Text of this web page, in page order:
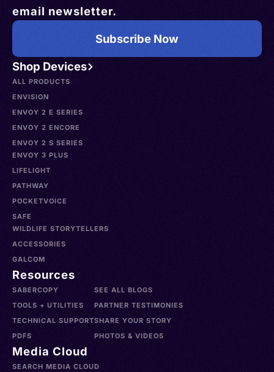
Shop Devices
ALL PRODUCTS
ENVISION
ENVOY 2 E SERIES
ENVOY 2 ENCORE
ENVOY 2 S SERIES
ENVOY 3 PLUS
LIFELIGHT
PATHWAY
POCKETVOICE
SAFE
WILDLIFE STORYTELLERS
ACCESSORIES
GALCOM
Resources
SABERCOPY
TOOLS + UTILITIES
TECHNICAL SUPPORT
PDFS
SEE ALL BLOGS
PARTNER TESTIMONIES
SHARE YOUR STORY
PHOTOS & VIDEOS
Media Cloud
SEARCH MEDIA CLOUD
email newsletter.
Subscribe Now